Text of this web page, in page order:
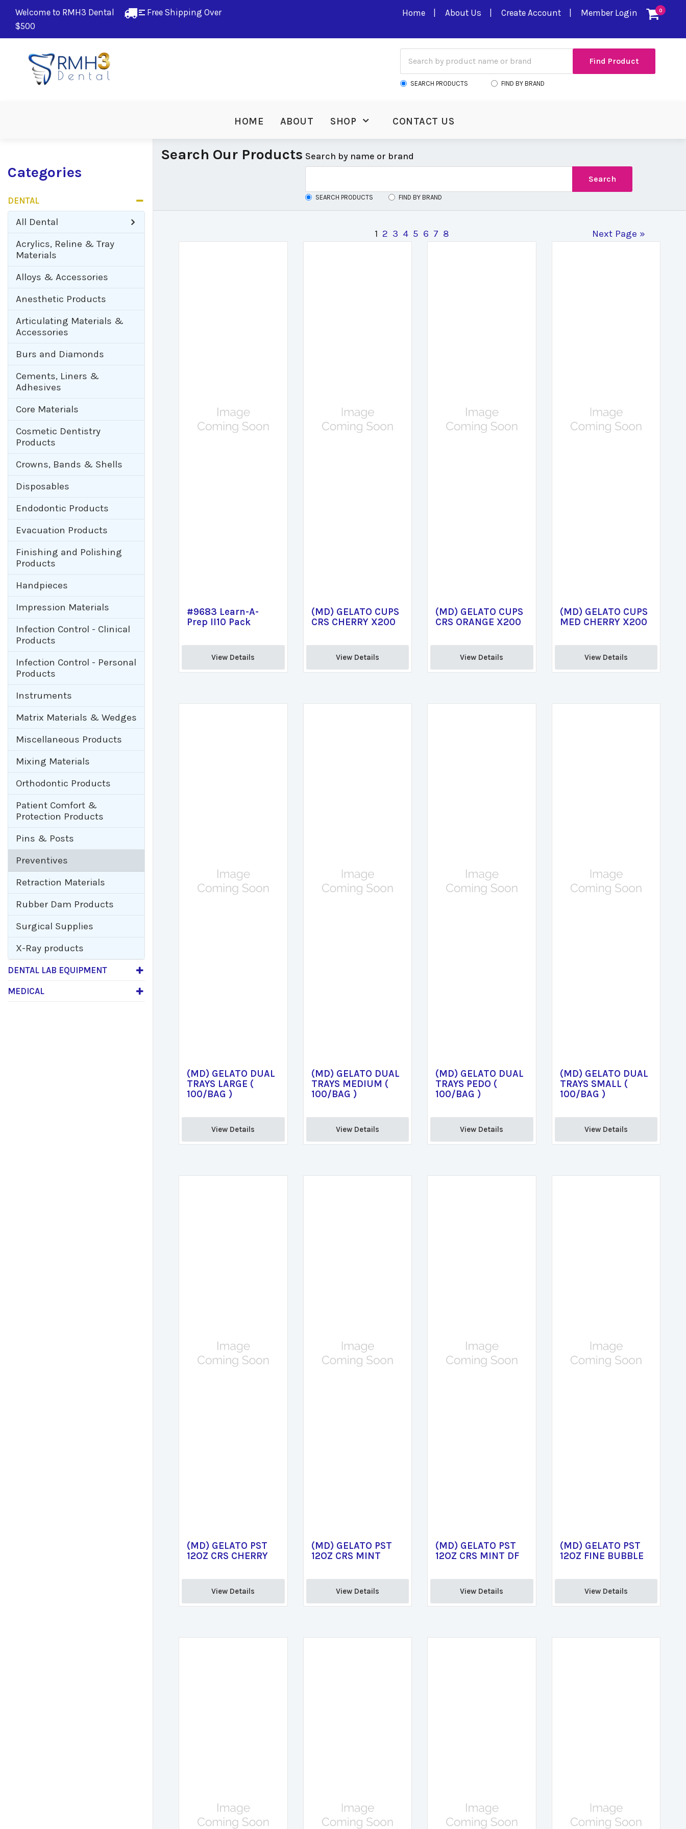
Welcome to RMH3 Dental
Free Shipping Over
$500
0
Home About Us Create Account Member Login
SEARCH PRODUCTS FIND BY BRAND
HOME ABOUT SHOP CONTACT US
Categories
DENTAL
All Dental
Acrylics, Reline & Tray
Materials
Alloys & Accessories
Anesthetic Products
Articulating Materials &
Accessories
Burs and Diamonds
Cements, Liners &
Adhesives
Core Materials
Cosmetic Dentistry
Products
Crowns, Bands & Shells
Disposables
Endodontic Products
Evacuation Products
Finishing and Polishing
Products
Handpieces
Impression Materials
Infection Control - Clinical
Products
Infection Control - Personal
Products
Instruments
Matrix Materials & Wedges
Miscellaneous Products
Mixing Materials
Orthodontic Products
Patient Comfort &
Protection Products
Pins & Posts
Preventives
Retraction Materials
Rubber Dam Products
Surgical Supplies
X-Ray products
DENTAL LAB EQUIPMENT
MEDICAL
Search Our Products Search by name or brand
SEARCH PRODUCTS FIND BY BRAND
1 2 3 4 5 6 7 8 Next Page »
#9683 Learn-A-
Prep II10 Pack
View Details
(MD) GELATO CUPS
CRS CHERRY X200
View Details
(MD) GELATO CUPS
CRS ORANGE X200
View Details
(MD) GELATO CUPS
MED CHERRY X200
View Details
(MD) GELATO DUAL
TRAYS LARGE (
100/BAG )
View Details
(MD) GELATO DUAL
TRAYS MEDIUM (
100/BAG )
View Details
(MD) GELATO DUAL
TRAYS PEDO (
100/BAG )
View Details
(MD) GELATO DUAL
TRAYS SMALL (
100/BAG )
View Details
(MD) GELATO PST
12OZ CRS CHERRY
View Details
(MD) GELATO PST
12OZ CRS MINT
View Details
(MD) GELATO PST
12OZ CRS MINT DF
View Details
(MD) GELATO PST
12OZ FINE BUBBLE
View Details